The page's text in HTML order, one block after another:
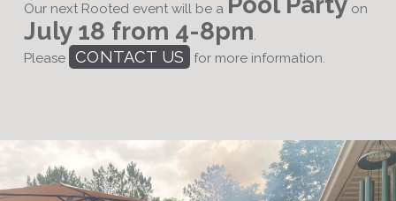
Our next Rooted event will be a
on
July 18 from 4-8pm.
Please
CONTACT US for more information.